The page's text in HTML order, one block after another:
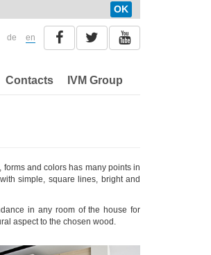
OK
de en
Contacts IVM Group
and colors has many points in
simple, square lines, bright and
in any room of the house for
aspect to the chosen wood.